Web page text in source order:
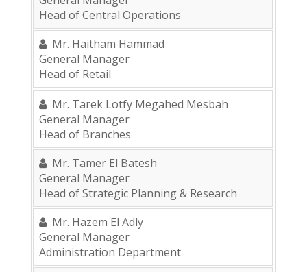
Head of Central Operations
Mr. Haitham Hammad
General Manager
Head of Retail
Mr. Tarek Lotfy Megahed Mesbah
General Manager
Head of Branches
Mr. Tamer El Batesh
General Manager
Head of Strategic Planning & Research
Mr. Hazem El Adly
General Manager
Administration Department